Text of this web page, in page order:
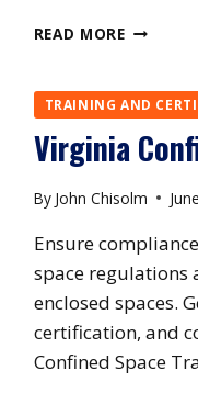
READ MORE
TRAINING AND
Virginia
By John Chisolm
Ensure
space regulations
enclosed spaces.
certification, and
Confined Space